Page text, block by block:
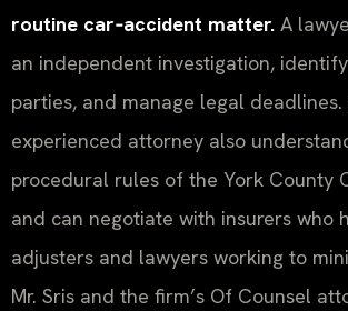
routine car‑accident matter. A
an independent investigation,
parties, and manage legal deadlines.
experienced attorney also
procedural rules of the York County
and can negotiate with insurers who
adjusters and lawyers working to
Mr. Sris and the firm’s Of Counsel